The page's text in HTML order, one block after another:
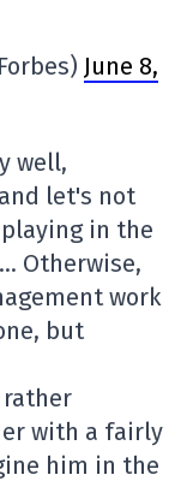
June 8,
well,
let's not
in the
Otherwise,
work
but
rather
with a fairly
him in the